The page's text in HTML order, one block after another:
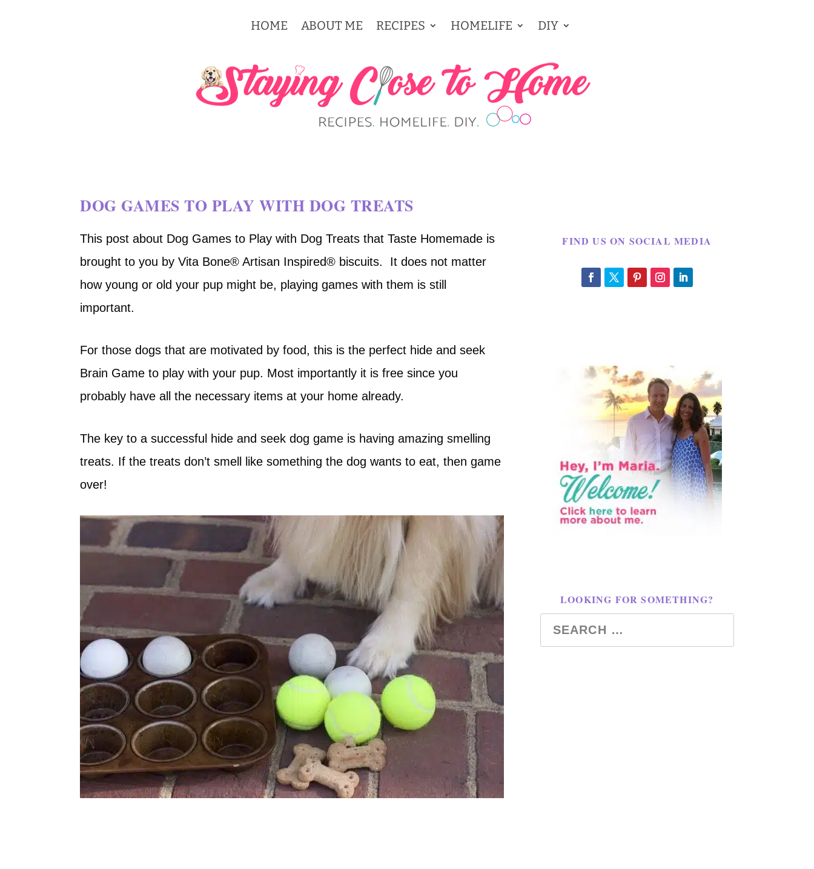
HOME ABOUT ME RECIPES HOMELIFE DIY
DOG GAMES TO PLAY WITH DOG TREATS
This post about Dog Games to Play with Dog Treats that Taste Homemade is
brought to you by Vita Bone® Artisan Inspired® biscuits. It does not matter
how young or old your pup might be, playing games with them is still
important.
For those dogs that are motivated by food, this is the perfect hide and seek
Brain Game to play with your pup. Most importantly it is free since you
probably have all the necessary items at your home already.
The key to a successful hide and seek dog game is having amazing smelling
treats. If the treats don’t smell like something the dog wants to eat, then game
over!
FIND US ON SOCIAL MEDIA
LOOKING FOR SOMETHING?